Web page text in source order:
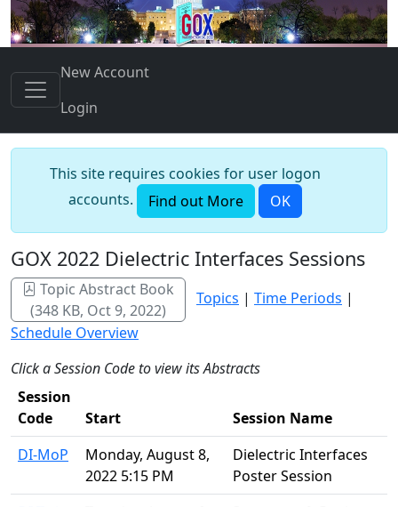
New Account
Login
This site requires cookies for user logon
accounts.
Find out More OK
GOX 2022 Dielectric Interfaces Sessions
Topic Abstract Book
(348 KB, Oct 9, 2022)
Topics | Time Periods |
Schedule Overview
Click a Session Code to view its Abstracts
Session
Code
Start
Session Name
DI-MoP
Monday, August 8,
2022 5:15 PM
Dielectric Interfaces
Poster Session